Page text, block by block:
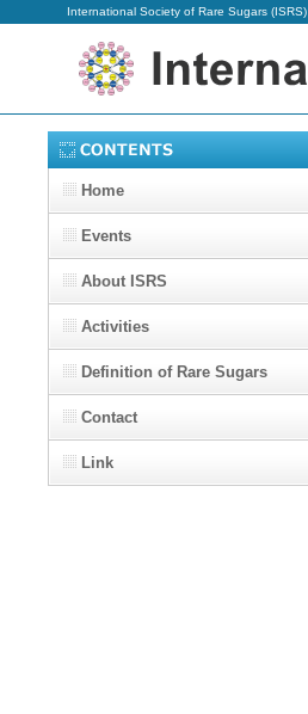
International Society of Rare Sugars (ISRS)
Home
Events
About ISRS
Activities
Definition of Rare Sugars
Contact
Link